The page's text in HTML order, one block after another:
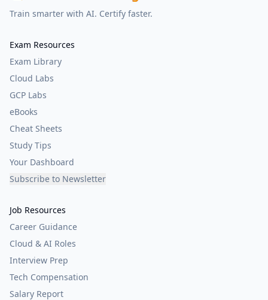
Train smarter with AI. Certify faster.
Exam Resources
Exam Library
Cloud Labs
GCP Labs
eBooks
Cheat Sheets
Study Tips
Your Dashboard
Subscribe to Newsletter
Job Resources
Career Guidance
Cloud & AI Roles
Interview Prep
Tech Compensation
Salary Report